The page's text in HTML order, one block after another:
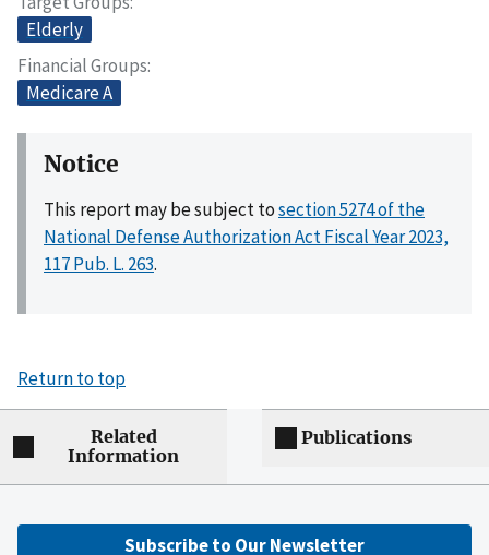
Elderly
Financial Groups
Medicare A
Notice
This report may be subject tosection 5274 of the
National Defense Authorization Act Fiscal Year 2023,
117 Pub. L. 263.
Return to top
Related
Information
Publications
Subscribe to Our Newsletter